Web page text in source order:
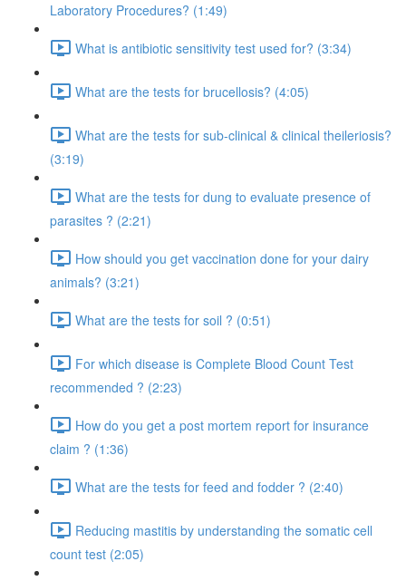
Laboratory Procedures? (1:49)
What is antibiotic sensitivity test used for? (3:34)
What are the tests for brucellosis? (4:05)
What are the tests for sub-clinical & clinical theileriosis?
(3:19)
What are the tests for dung to evaluate presence of
parasites ? (2:21)
How should you get vaccination done for your dairy
animals? (3:21)
What are the tests for soil ? (0:51)
For which disease is Complete Blood Count Test
recommended ? (2:23)
How do you get a post mortem report for insurance
claim ? (1:36)
What are the tests for feed and fodder ? (2:40)
Reducing mastitis by understanding the somatic cell
count test (2:05)